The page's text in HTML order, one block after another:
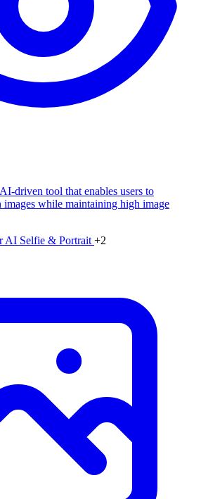
driven tool that enables users to
images while maintaining high image
AI Selfie & Portrait +2